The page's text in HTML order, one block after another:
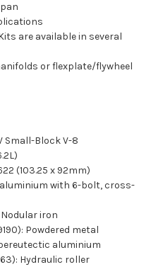
are available in several
or flexplate/flywheel
Small-Block V-8
(103.25 x 92mm)
with 6-bolt, cross-
iron
Powdered metal
aluminium
Hydraulic roller